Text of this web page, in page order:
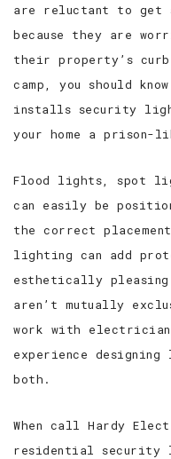
are reluctant to
because they are
their property’s
camp, you should
installs security
your home a prison-
Flood lights, spot
can easily be
the correct
lighting can add
esthetically
aren’t mutually
work with electricians
experience
both.
When call Hardy
residential security